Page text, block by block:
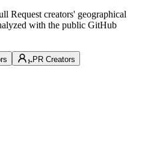
Request creators' geographical
with the public GitHub
PR Creators